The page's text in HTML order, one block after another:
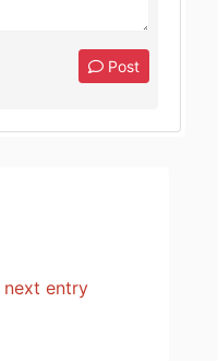
Post
next entry